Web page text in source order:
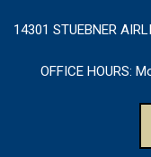
14301 STUEBNER
OFFICE HOURS: